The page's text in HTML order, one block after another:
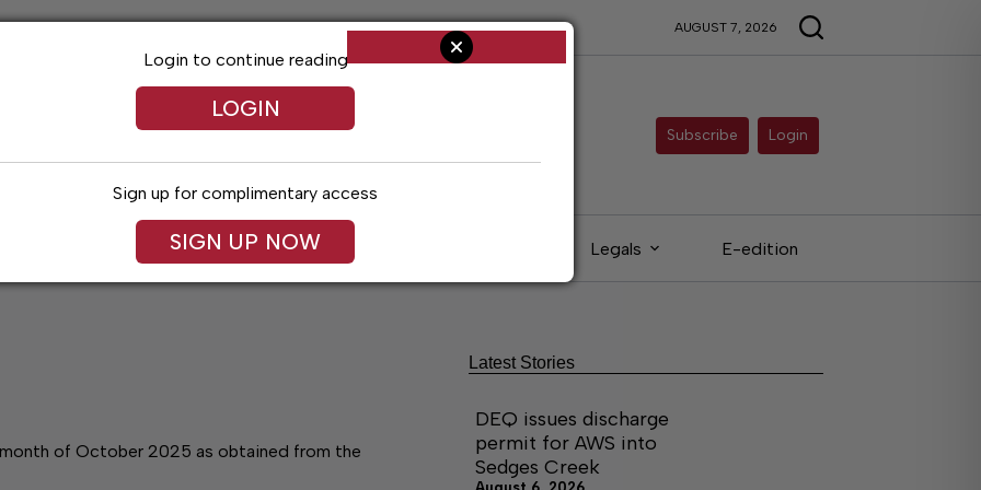
AUGUST 7, 2026
Subscribe Login
Arts & Entertainment Obituaries Legals E-edition
of October 2025 as obtained from the
Login to continue reading
LOGIN
Sign up for complimentary access
SIGN UP NOW
Latest Stories
DEQ issues discharge
permit for AWS into
Sedges Creek